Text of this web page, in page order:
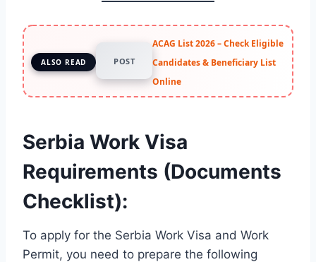
ALSO READ POST
ACAG List 2026 – Check Eligible
Candidates & Beneficiary List
Online
Serbia Work Visa
Requirements (Documents
Checklist):
To apply for the Serbia Work Visa and Work
Permit, you need to prepare the following